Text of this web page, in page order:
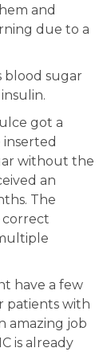
and
due to a
blood sugar
got a
without the
an
The
correct
have a few
patients with
amazing job
is already